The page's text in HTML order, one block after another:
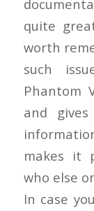
quite
worth
such
Phantom
and
makes it
who else
In case